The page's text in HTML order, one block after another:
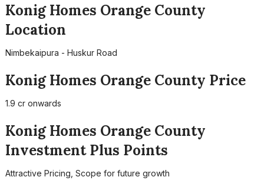
Konig Homes Orange County
Location
Nimbekaipura - Huskur Road
Konig Homes Orange County Price
1.9 cr onwards
Konig Homes Orange County
Investment Plus Points
Attractive Pricing, Scope for future growth